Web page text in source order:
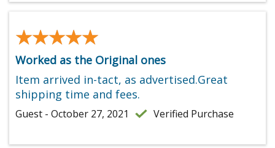
★★★★★
★★★★★
Worked as the Original ones
Item arrived in-tact, as advertised.Great
shipping time and fees.
Guest - October 27, 2021 Verified Purchase